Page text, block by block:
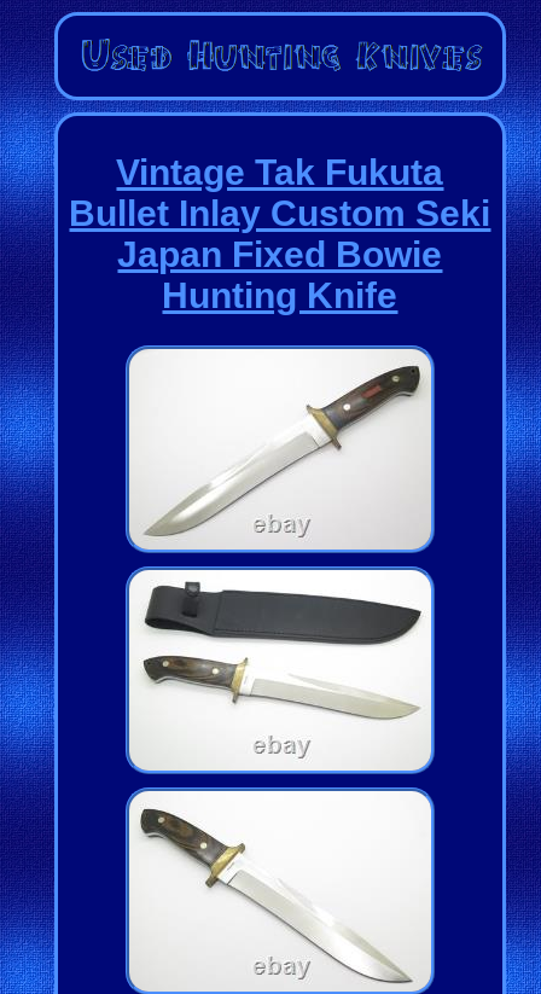
Vintage Tak Fukuta
Bullet Inlay Custom Seki
Japan Fixed Bowie
Hunting Knife